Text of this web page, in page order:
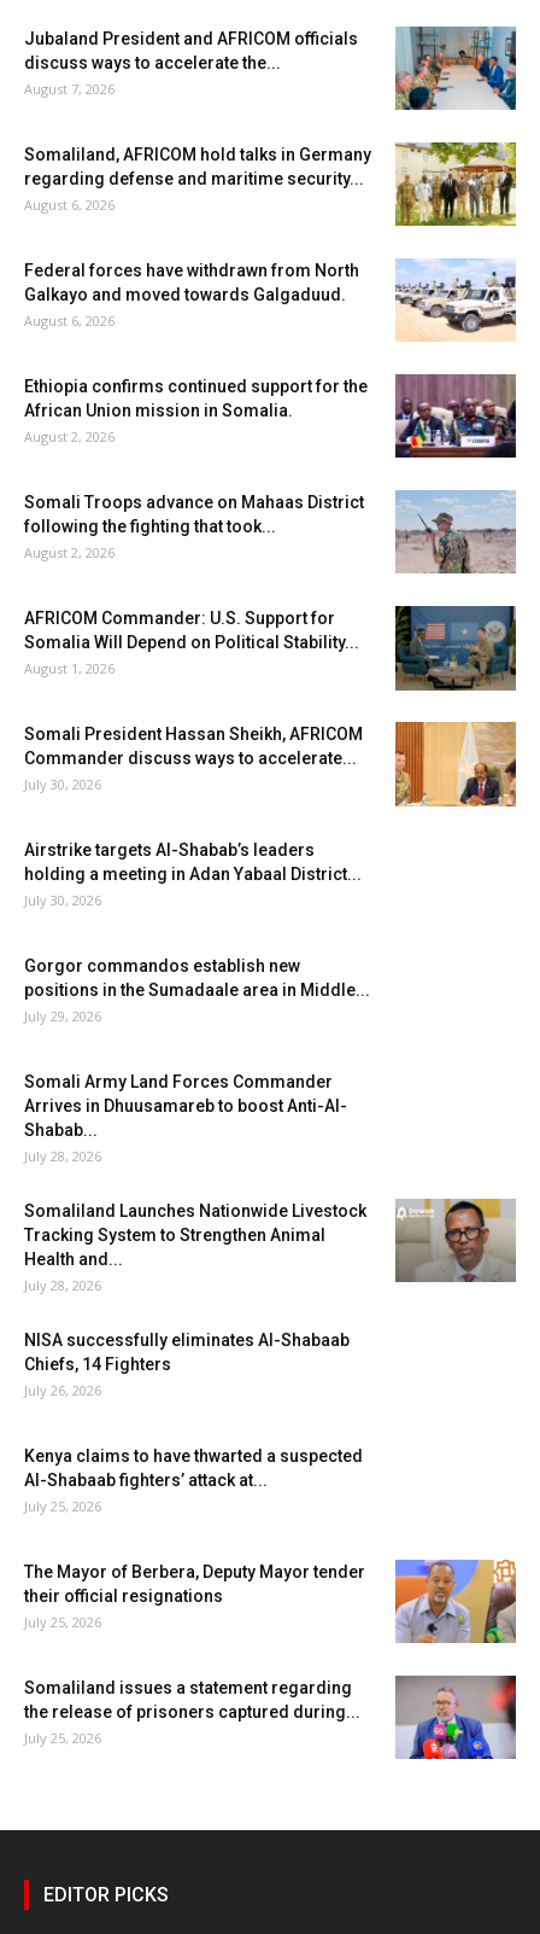
Jubaland President and AFRICOM officials
discuss ways to accelerate the...
August 7, 2026
Somaliland, AFRICOM hold talks in Germany
regarding defense and maritime security...
August 6, 2026
Federal forces have withdrawn from North
Galkayo and moved towards Galgaduud.
August 6, 2026
Ethiopia confirms continued support for the
African Union mission in Somalia.
August 2, 2026
Somali Troops advance on Mahaas District
following the fighting that took...
August 2, 2026
AFRICOM Commander: U.S. Support for
Somalia Will Depend on Political Stability...
August 1, 2026
Somali President Hassan Sheikh, AFRICOM
Commander discuss ways to accelerate...
July 30, 2026
Airstrike targets Al-Shabab’s leaders
holding a meeting in Adan Yabaal District...
July 30, 2026
Gorgor commandos establish new
positions in the Sumadaale area in Middle...
July 29, 2026
Somali Army Land Forces Commander
Arrives in Dhuusamareb to boost Anti-Al-
Shabab...
July 28, 2026
Somaliland Launches Nationwide Livestock
Tracking System to Strengthen Animal
Health and...
July 28, 2026
NISA successfully eliminates Al-Shabaab
Chiefs, 14 Fighters
July 26, 2026
Kenya claims to have thwarted a suspected
Al-Shabaab fighters’ attack at...
July 25, 2026
The Mayor of Berbera, Deputy Mayor tender
their official resignations
July 25, 2026
Somaliland issues a statement regarding
the release of prisoners captured during...
July 25, 2026
EDITOR PICKS